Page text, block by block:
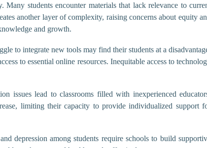
students encounter materials that lack relevance to
another layer of complexity, raising concerns about equity
and growth.
to integrate new tools may find their students at a
to essential online resources. Inequitable access to
issues lead to classrooms filled with inexperienced
limiting their capacity to provide individualized support
depression among students require schools to build